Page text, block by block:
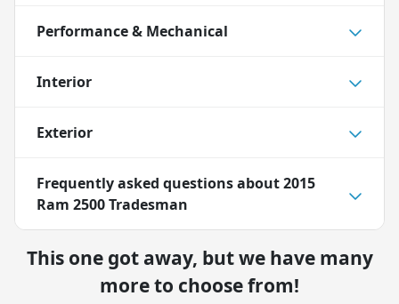
Performance & Mechanical
Interior
Exterior
Frequently asked questions about2015
Ram 2500 Tradesman
This one got away, but we have many
more to choose from!